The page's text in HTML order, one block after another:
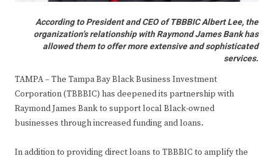
According to President and CEO of TBBBIC Albert Lee, the
organization’s relationship with Raymond James Bank has
allowed them to offer more extensive and sophisticated
services.
TAMPA – The Tampa Bay Black Business Investment
Corporation (TBBBIC) has deepened its partnership with
Raymond James Bank to support local Black-owned
businesses through increased funding and loans.
In addition to providing direct loans to TBBBIC to amplify the